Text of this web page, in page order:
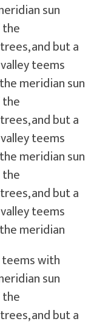
sun
and but a
teems
meridian sun
and but a
teems
meridian sun
and but a
teems
meridian
teems with
sun
and but a